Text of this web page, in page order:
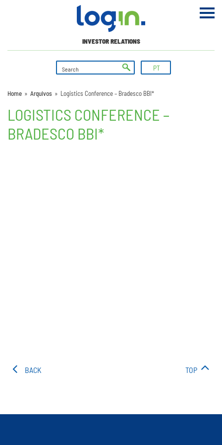
INVESTOR RELATIONS
PT
Home » Arquivos » Logistics Conference – Bradesco BBI*
LOGISTICS CONFERENCE –
BRADESCO BBI*
BACK TOP